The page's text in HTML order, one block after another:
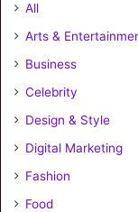
All
Arts &
Business
Celebrity
Design & Style
Digital Marketing
Fashion
Food